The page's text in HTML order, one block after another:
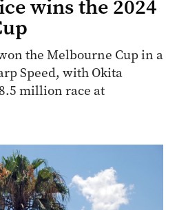
wins the 2024
the Melbourne Cup in a
Speed, with Okita
million race at